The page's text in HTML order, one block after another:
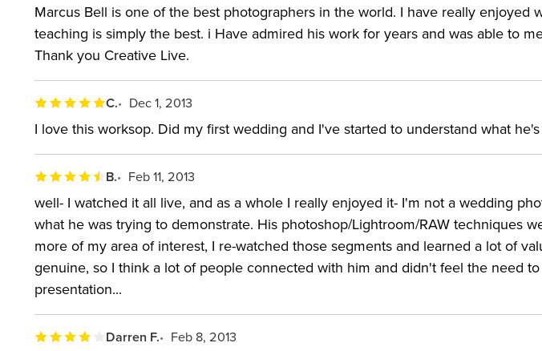
Marcus Bell is one of the best photographers in the world. I have really enjoyed
teaching is simply the best. i Have admired his work for years and was able to
Thank you Creative Live.
C. Dec 1, 2013
I love this worksop. Did my first wedding and I've started to understand what
B. Feb 11, 2013
well- I watched it all live, and as a whole I really enjoyed it- I'm not a wedding
what he was trying to demonstrate. His photoshop/Lightroom/RAW techniques
more of my area of interest, I re-watched those segments and learned a lot of
genuine, so I think a lot of people connected with him and didn't feel the need
presentation...
Darren F. Feb 8, 2013